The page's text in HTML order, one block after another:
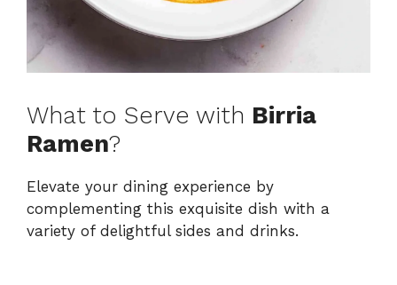
What to Serve with Birria
Ramen?
Elevate your dining experience by
complementing this exquisite dish with a
variety of delightful sides and drinks.